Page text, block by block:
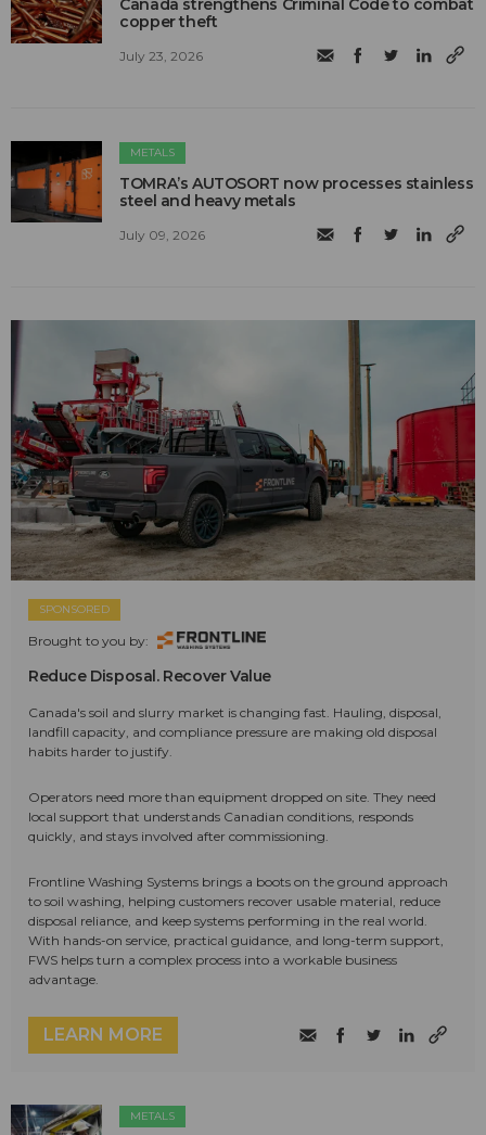
Canada strengthens Criminal Code to combat
copper theft
July 23, 2026
METALS
TOMRA’s AUTOSORT now processes stainless
steel and heavy metals
July 09, 2026
SPONSORED
Brought to you by:
Reduce Disposal. Recover Value
Canada's soil and slurry market is changing fast. Hauling, disposal,
landfill capacity, and compliance pressure are making old disposal
habits harder to justify.
Operators need more than equipment dropped on site. They need
local support that understands Canadian conditions, responds
quickly, and stays involved after commissioning.
Frontline Washing Systems brings a boots on the ground approach
to soil washing, helping customers recover usable material, reduce
disposal reliance, and keep systems performing in the real world.
With hands-on service, practical guidance, and long-term support,
FWS helps turn a complex process into a workable business
advantage.
LEARN MORE
METALS